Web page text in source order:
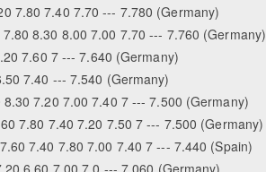
7.80 7.40 7.70 --- 7.780 (Germany)
8.30 8.00 7.00 7.70 --- 7.760 (Germany)
7.60 7 --- 7.640 (Germany)
7.40 --- 7.540 (Germany)
7.20 7.00 7.40 7 --- 7.500 (Germany)
7.80 7.40 7.20 7.50 7 --- 7.500 (Germany)
7.40 7.80 7.00 7.40 7 --- 7.440 (Spain)